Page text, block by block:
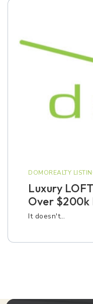
DOMOREALTY
Luxury
Over $200k
It doesn't…